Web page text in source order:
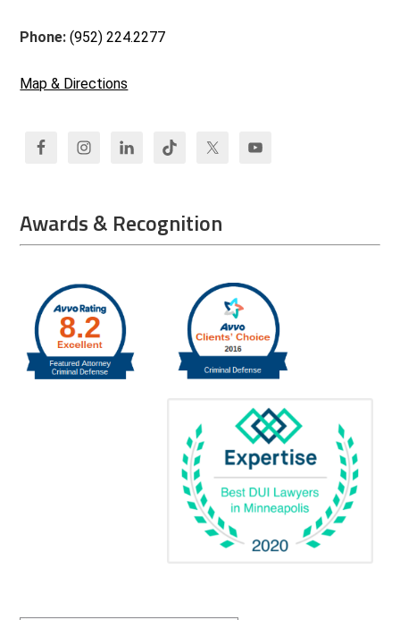
Phone:(952) 224.2277
Map & Directions
Awards & Recognition